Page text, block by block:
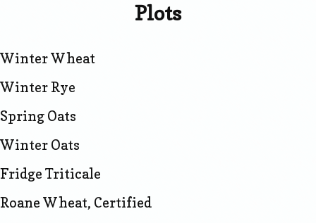
Plots
Winter Wheat
Winter Rye
Spring Oats
Winter Oats
Fridge Triticale
Roane Wheat, Certified